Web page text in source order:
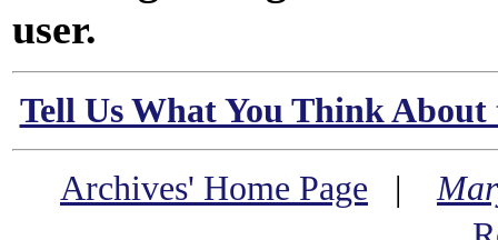
user.
Tell Us What You Think
Archives' Home Page |